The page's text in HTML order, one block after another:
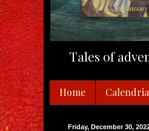
Tales of
Home
Friday, December 30,